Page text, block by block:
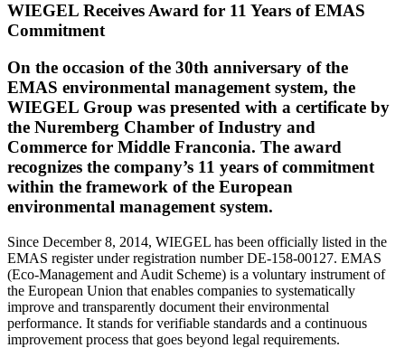
WIEGEL Receives Award for 11 Years of EMAS
Commitment
On the occasion of the 30th anniversary of the
EMAS environmental management system, the
WIEGEL Group was presented with a certificate by
the Nuremberg Chamber of Industry and
Commerce for Middle Franconia. The award
recognizes the company’s 11 years of commitment
within the framework of the European
environmental management system.
Since December 8, 2014, WIEGEL has been officially listed in the
EMAS register under registration number DE-158-00127. EMAS
(Eco-Management and Audit Scheme) is a voluntary instrument of
the European Union that enables companies to systematically
improve and transparently document their environmental
performance. It stands for verifiable standards and a continuous
improvement process that goes beyond legal requirements.